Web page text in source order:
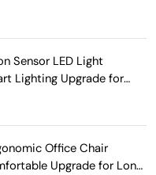
Sensor LED Light
Lighting Upgrade for
Office Chair
Upgrade for Long